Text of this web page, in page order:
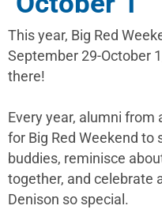
This year, Big Red
September 29-October
there!
Every year, alumni from
for Big Red Weekend to
buddies, reminisce
together, and celebrate
Denison so special.